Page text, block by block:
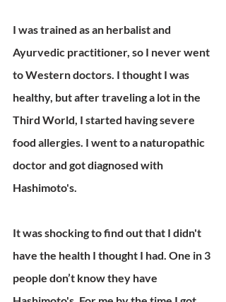
I was trained as an herbalist and
Ayurvedic practitioner, so I never went
to Western doctors. I thought I was
healthy, but after traveling a lot in the
Third World, I started having severe
food allergies. I went to a naturopathic
doctor and got diagnosed with
Hashimoto's.
It was shocking to find out that I didn't
have the health I thought I had. One in 3
people don’t know they have